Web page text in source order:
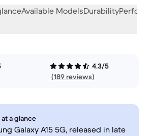
Available ModelsDurability
4.3/5
(189 reviews)
a glance
Galaxy A15 5G, released in late